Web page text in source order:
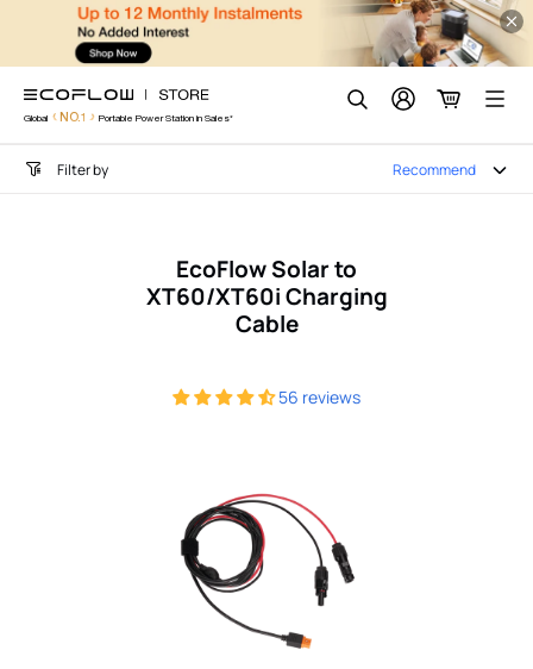
EcoFlow DELTA Pro
content
Global NO.1 Portable Power Station in Sales*
Search
Filter by Recommend
56 reviews
EcoFlow Solar to
XT60/XT60i Charging
Cable